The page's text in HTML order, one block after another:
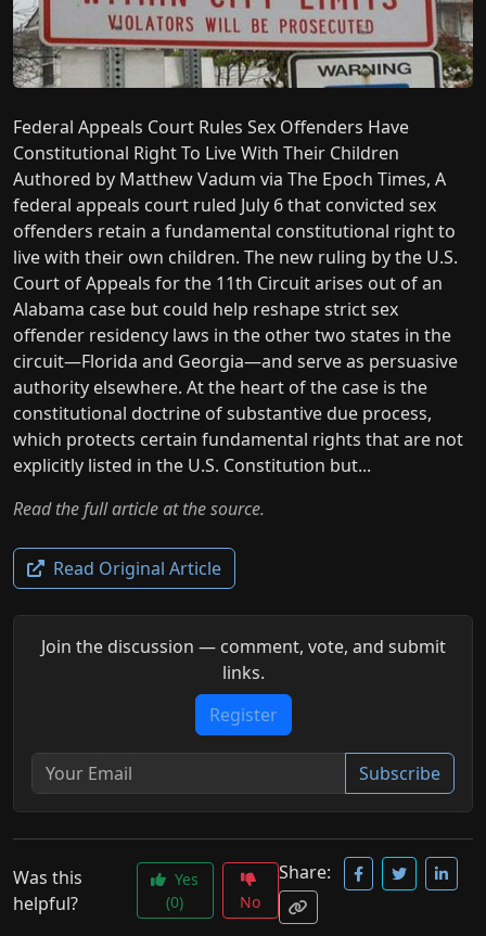
Federal Appeals Court Rules Sex Offenders Have
Constitutional Right To Live With Their Children
Authored by Matthew Vadum via The Epoch Times, A
federal appeals court ruled July 6 that convicted sex
offenders retain a fundamental constitutional right to
live with their own children. The new ruling by the U.S.
Court of Appeals for the 11th Circuit arises out of an
Alabama case but could help reshape strict sex
offender residency laws in the other two states in the
circuit—Florida and Georgia—and serve as persuasive
authority elsewhere. At the heart of the case is the
constitutional doctrine of substantive due process,
which protects certain fundamental rights that are not
explicitly listed in the U.S. Constitution but...
Read the full article at the source.
Read Original Article
Join the discussion — comment, vote, and submit
links.
Register
Subscribe
Was this
helpful?
Yes
(0)
No
Share: